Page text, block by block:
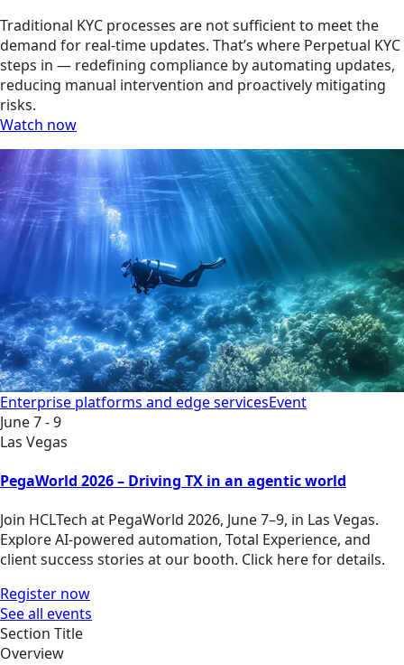
Traditional KYC processes are not sufficient to meet the
demand for real-time updates. That’s where Perpetual KYC
steps in — redefining compliance by automating updates,
reducing manual intervention and proactively mitigating
risks.
Watch now
Enterprise platforms and edge servicesEvent
June 7 - 9
Las Vegas
PegaWorld 2026 – Driving TX in an agentic world
Join HCLTech at PegaWorld 2026, June 7–9, in Las Vegas.
Explore AI-powered automation, Total Experience, and
client success stories at our booth. Click here for details.
Register now
See all events
Section Title
Overview